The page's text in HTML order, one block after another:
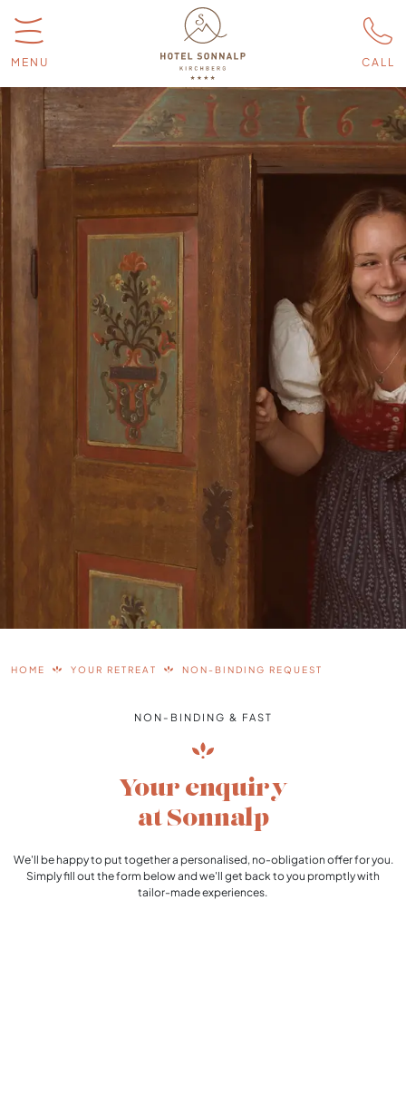
MENU CALL
HOME YOUR RETREAT NON-BINDING REQUEST
NON-BINDING & FAST
Your enquiry
at Sonnalp
We'll be happy to put together a personalised, no-obligation offer for you.
Simply fill out the form below and we'll get back to you promptly with
tailor-made experiences.